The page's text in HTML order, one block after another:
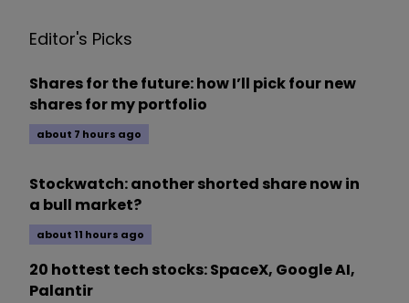
Editor's Picks
Shares for the future: how I’ll pick four new
shares for my portfolio
about 7 hours ago
Stockwatch: another shorted share now in
a bull market?
about 11 hours ago
20 hottest tech stocks: SpaceX, Google AI,
Palantir